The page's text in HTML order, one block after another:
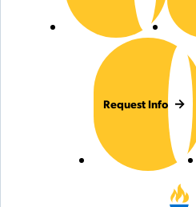
Request Info